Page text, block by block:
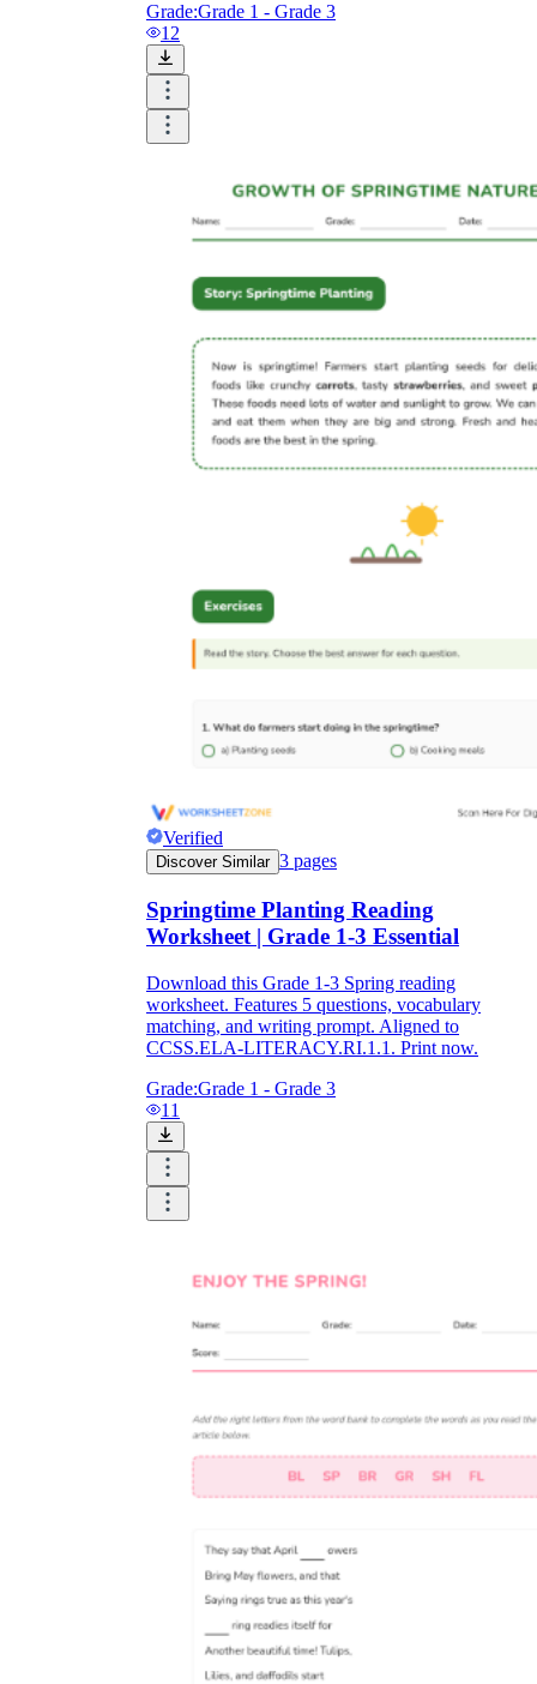
Grade:Grade 1 - Grade 3
12
Verified
Discover Similar 3 pages
Springtime Planting Reading
Worksheet | Grade 1-3 Essential
Download this Grade 1-3 Spring reading
worksheet. Features 5 questions, vocabulary
matching, and writing prompt. Aligned to
CCSS.ELA-LITERACY.RI.1.1. Print now.
Grade:Grade 1 - Grade 3
11